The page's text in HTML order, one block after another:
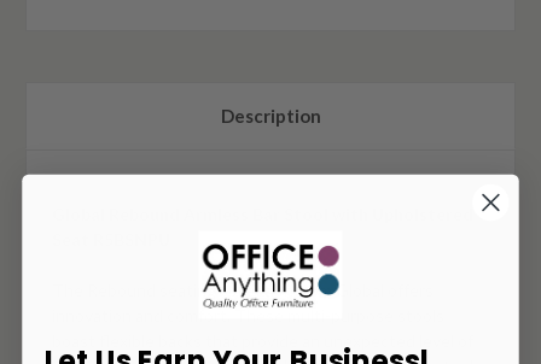
Description
The Rebound seating collection from Global offers
innovation and comfort. These multi-purpose stools